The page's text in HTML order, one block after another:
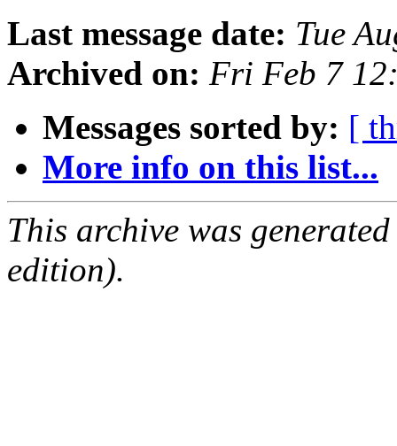
Last message date: Tue
Archived on: Fri Feb 7
Messages sorted by: [
More info on this list...
This archive was
edition).